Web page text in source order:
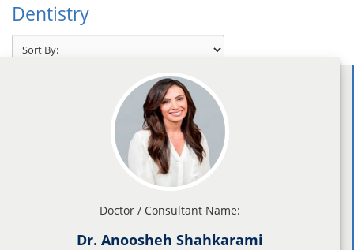
Dentistry
Doctor / Consultant Name:
Dr. Anoosheh Shahkarami